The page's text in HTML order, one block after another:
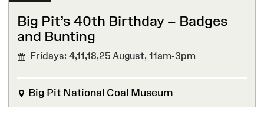
Big Pit’s 40th Birthday – Badges
and Bunting
Fridays: 4,11,18,25 August, 11am-3pm
Big Pit National Coal Museum